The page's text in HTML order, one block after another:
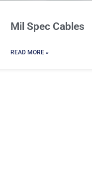
Mil Spec Cables
READ MORE »